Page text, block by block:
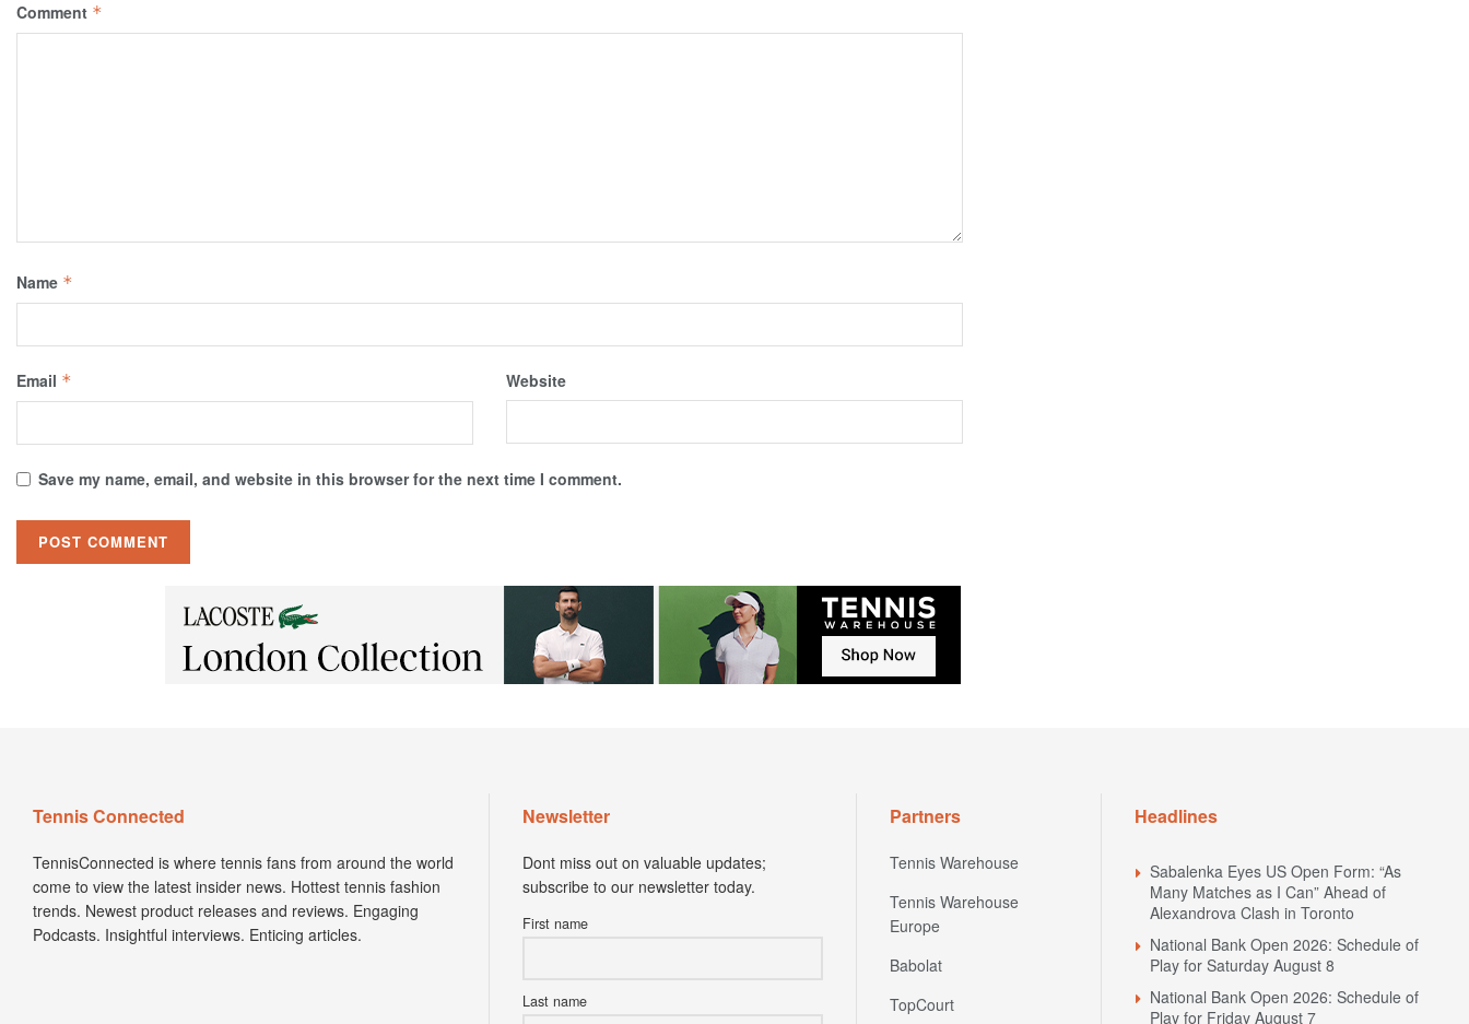
Comment *
Name *
Email * Website
Save my name, email, and website in this browser for the next time I comment.
Tennis Connected
TennisConnected is where tennis fans from around the world
come to view the latest insider news. Hottest tennis fashion
trends. Newest product releases and reviews. Engaging
Podcasts. Insightful interviews. Enticing articles.
Newsletter
Dont miss out on valuable updates;
subscribe to our newsletter today.
First name
Last name
Partners
Tennis Warehouse
Tennis Warehouse
Europe
Babolat
TopCourt
Headlines
Sabalenka Eyes US Open Form: “As
Many Matches as I Can” Ahead of
Alexandrova Clash in Toronto
National Bank Open 2026: Schedule of
Play for Saturday August 8
National Bank Open 2026: Schedule of
Play for Friday August 7